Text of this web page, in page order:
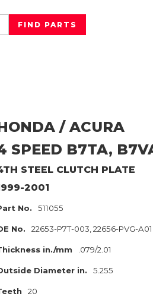
/ ACURA
SPEED B7TA,
STEEL CLUTCH PLATE
2001
No. 511055
No. 22653-P7T-003, 22656-PVG-A01
in./mm .079/2.01
Diameter in. 5.255
20